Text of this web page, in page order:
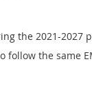
the 2021-2027
the same